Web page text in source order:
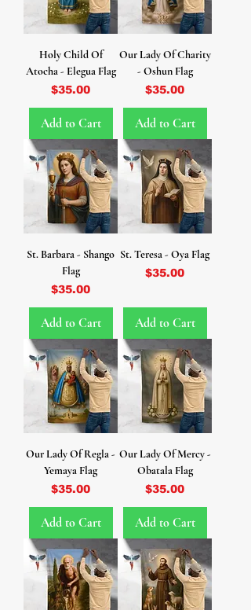
Holy Child Of
Atocha - Elegua Flag
Price
$35.00
Add to Cart
Our Lady Of Charity
- Oshun Flag
Price
$35.00
Add to Cart
St. Barbara - Shango
Flag
Price
$35.00
Add to Cart
St. Teresa - Oya Flag
Price
$35.00
Add to Cart
Our Lady Of Regla -
Yemaya Flag
Price
$35.00
Add to Cart
Our Lady Of Mercy -
Obatala Flag
Price
$35.00
Add to Cart